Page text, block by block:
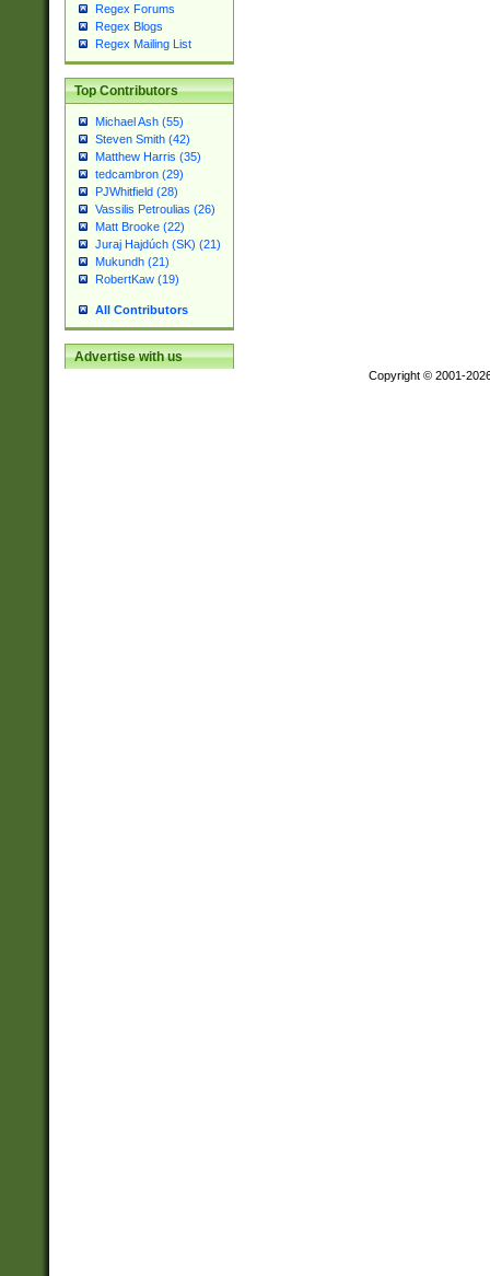
Regex Forums
Regex Blogs
Regex Mailing List
Top Contributors
Michael Ash (55)
Steven Smith (42)
Matthew Harris (35)
tedcambron (29)
PJWhitfield (28)
Vassilis Petroulias (26)
Matt Brooke (22)
Juraj Hajdúch (SK) (21)
Mukundh (21)
RobertKaw (19)
All Contributors
Advertise with us
Copyright © 2001-